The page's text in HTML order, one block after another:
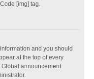
[img] tag.
and you should
at the top of every
announcement